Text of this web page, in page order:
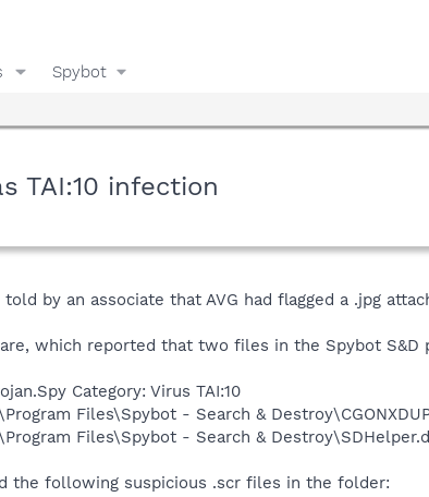
Spybot
TAI:10 infection
by an associate that AVG had flagged a .jpg
which reported that two files in the Spybot
Category: Virus TAI:10
Files\Spybot - Search &
Files\Spybot - Search &
the following suspicious .scr files in the folder: